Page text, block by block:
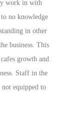
work in with
no knowledge
in other
business. This
growth and
Staff in the
equipped to